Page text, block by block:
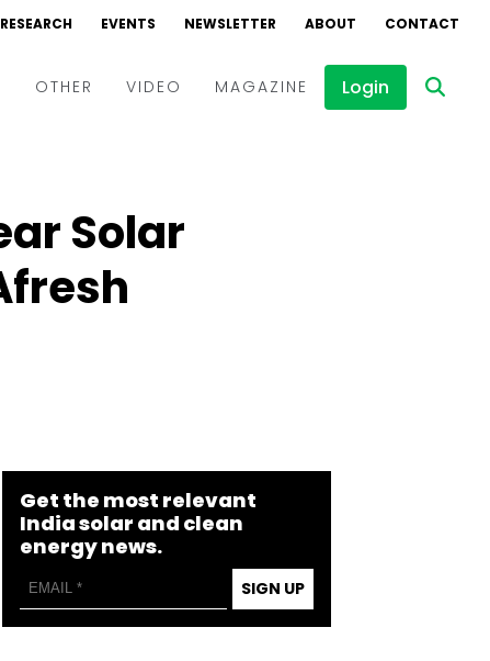
RESEARCH EVENTS NEWSLETTER ABOUT CONTACT
OTHER VIDEO
Interviews
MAGAZINE Login
Solar
Get the most relevant
India solar and clean
energy news.
SIGN UP